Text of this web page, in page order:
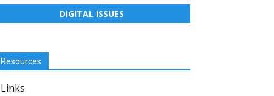
DIGITAL ISSUES
Resources
Links